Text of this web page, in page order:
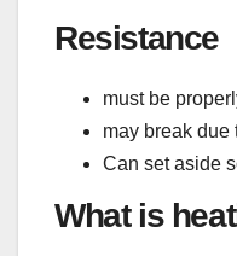
Resistance
must be
may break due
Can set aside
What is